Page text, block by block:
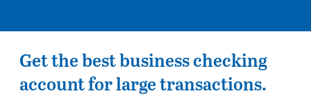
Get the best business checking
account for large transactions.